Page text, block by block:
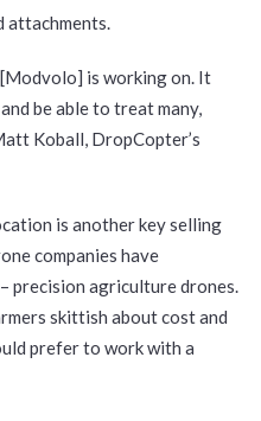
attachments.
is working on. It
be able to treat many,
Koball, DropCopter’s
is another key selling
companies have
precision agriculture drones.
skittish about cost and
prefer to work with a